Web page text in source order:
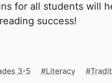
for all students will
success!
3-5 Literacy